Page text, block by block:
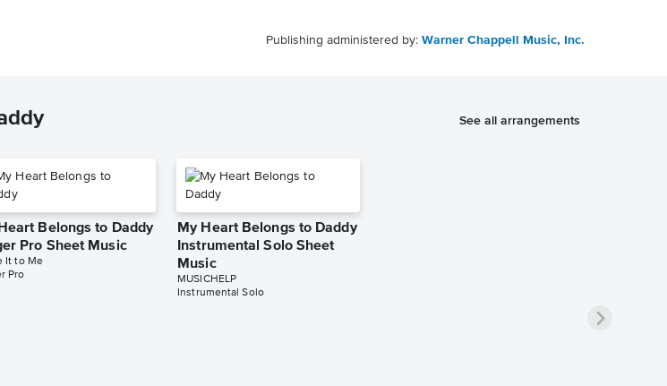
Publishing administered by: Warner Chappell Music, Inc.
See all arrangements
Belongs to Daddy
Pro Sheet Music
It to Me
Pro
My Heart Belongs to Daddy
Instrumental Solo Sheet
Music
MUSICHELP
Instrumental Solo